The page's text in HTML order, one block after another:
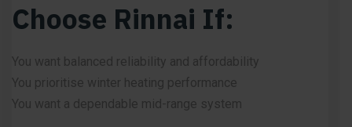
Choose Rinnai If:
You want balanced reliability and affordability
You prioritise winter heating performance
You want a dependable mid-range system